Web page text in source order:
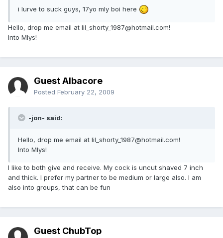
i lurve to suck guys, 17yo mly boi here
Hello, drop me email at lil_shorty_1987@hotmail.com!
Into Mlys!
Guest Albacore
Posted February 22, 2009
-jon- said:
Hello, drop me email at lil_shorty_1987@hotmail.com!
Into Mlys!
I like to both give and receive. My cock is uncut shaved 7 inch
and thick. I prefer my partner to be medium or large also. I am
also into groups, that can be fun
Guest ChubTop